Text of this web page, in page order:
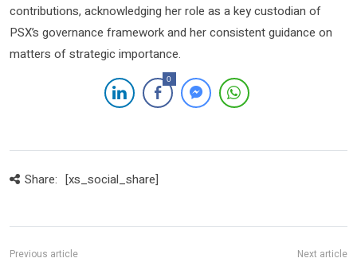
contributions, acknowledging her role as a key custodian of
PSX’s governance framework and her consistent guidance on
matters of strategic importance.
0
Share: [xs_social_share]